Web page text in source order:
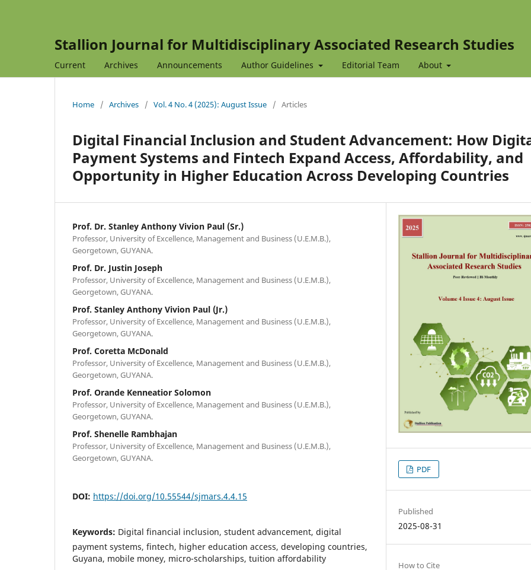
Stallion Journal for Multidisciplinary Associated Research Studies
Current Archives Announcements Author Guidelines Editorial Team About
Home / Archives / Vol. 4 No. 4 (2025): August Issue / Articles
Digital Financial Inclusion and Student Advancement: How
Payment Systems and Fintech Expand Access, Affordability, and
Opportunity in Higher Education Across Developing Countries
Prof. Dr. Stanley Anthony Vivion Paul (Sr.)
Professor, University of Excellence, Management and Business (U.E.M.B.),
Georgetown, GUYANA.
Prof. Dr. Justin Joseph
Professor, University of Excellence, Management and Business (U.E.M.B.),
Georgetown, GUYANA.
Prof. Stanley Anthony Vivion Paul (Jr.)
Professor, University of Excellence, Management and Business (U.E.M.B.),
Georgetown, GUYANA.
Prof. Coretta McDonald
Professor, University of Excellence, Management and Business (U.E.M.B.),
Georgetown, GUYANA.
Prof. Orande Kenneatior Solomon
Professor, University of Excellence, Management and Business (U.E.M.B.),
Georgetown, GUYANA.
Prof. Shenelle Rambhajan
Professor, University of Excellence, Management and Business (U.E.M.B.),
Georgetown, GUYANA.
DOI: https://doi.org/10.55544/sjmars.4.4.15
Keywords: Digital financial inclusion, student advancement, digital
payment systems, fintech, higher education access, developing countries,
Guyana, mobile money, micro-scholarships, tuition affordability
PDF
Published
2025-08-31
How to Cite